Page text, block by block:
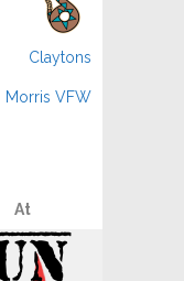
Claytons
Morris VFW
At